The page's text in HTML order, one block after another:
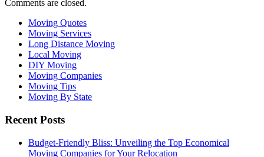
Comments are closed.
Moving Quotes
Moving Services
Long Distance Moving
Local Moving
DIY Moving
Moving Companies
Moving Tips
Moving By State
Recent Posts
Budget-Friendly Bliss: Unveiling the Top Economical
Moving Companies for Your Relocation